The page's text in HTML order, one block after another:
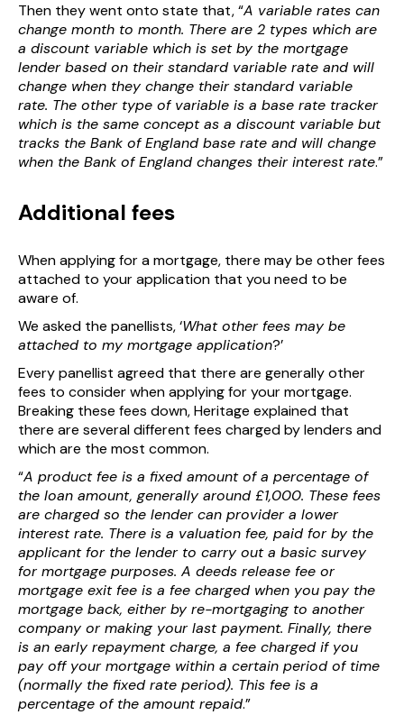
Then they went onto state that, “A variable rates can
change month to month. There are 2 types which are
a discount variable which is set by the mortgage
lender based on their standard variable rate and will
change when they change their standard variable
rate. The other type of variable is a base rate tracker
which is the same concept as a discount variable but
tracks the Bank of England base rate and will change
when the Bank of England changes their interest rate.”
Additional fees
When applying for a mortgage, there may be other fees
attached to your application that you need to be
aware of.
We asked the panellists, ‘What other fees may be
attached to my mortgage application?’
Every panellist agreed that there are generally other
fees to consider when applying for your mortgage.
Breaking these fees down, Heritage explained that
there are several different fees charged by lenders and
which are the most common.
“A product fee is a fixed amount of a percentage of
the loan amount, generally around £1,000. These fees
are charged so the lender can provider a lower
interest rate. There is a valuation fee, paid for by the
applicant for the lender to carry out a basic survey
for mortgage purposes. A deeds release fee or
mortgage exit fee is a fee charged when you pay the
mortgage back, either by re-mortgaging to another
company or making your last payment. Finally, there
is an early repayment charge, a fee charged if you
pay off your mortgage within a certain period of time
(normally the fixed rate period). This fee is a
percentage of the amount repaid.”